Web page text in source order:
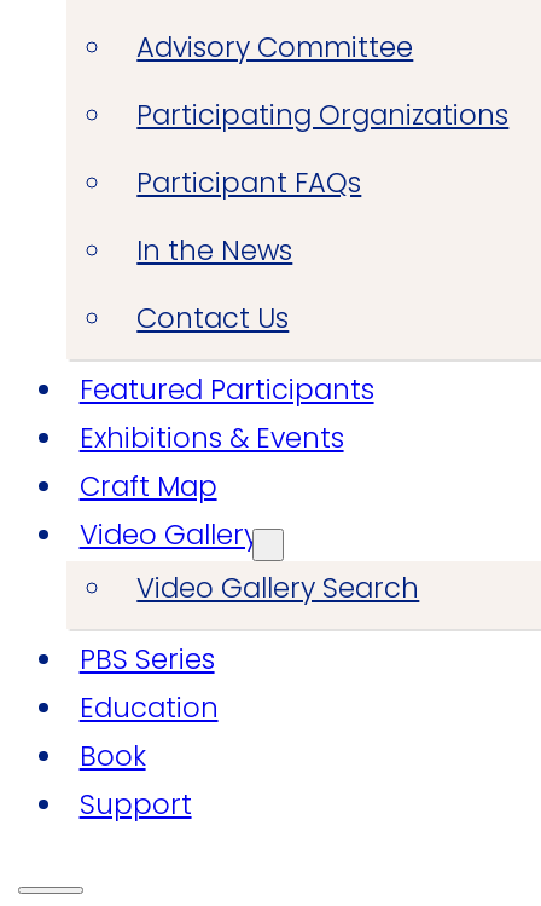
Advisory Committee
Participating Organizations
Participant FAQs
In the News
Contact Us
Featured Participants
Exhibitions & Events
Craft Map
Video Gallery
Video Gallery Search
PBS Series
Education
Book
Support